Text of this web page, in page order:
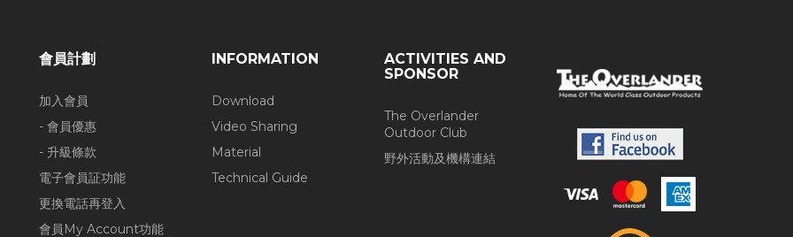
會員計劃
加入會員
- 會員優惠
- 升級條款
電子會員証功能
更換電話再登入
會員My Account功能
INFORMATION
Download
Video Sharing
Material
Technical Guide
ACTIVITIES AND
SPONSOR
The Overlander
Outdoor Club
野外活動及機構連結